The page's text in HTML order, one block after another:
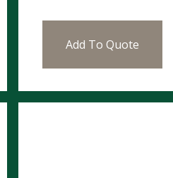
Add To Quote